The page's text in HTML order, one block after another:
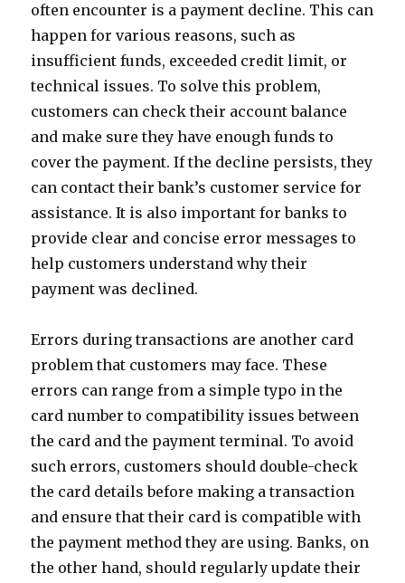
often encounter is a payment decline. This can
happen for various reasons, such as
insufficient funds, exceeded credit limit, or
technical issues. To solve this problem,
customers can check their account balance
and make sure they have enough funds to
cover the payment. If the decline persists, they
can contact their bank’s customer service for
assistance. It is also important for banks to
provide clear and concise error messages to
help customers understand why their
payment was declined.
Errors during transactions are another card
problem that customers may face. These
errors can range from a simple typo in the
card number to compatibility issues between
the card and the payment terminal. To avoid
such errors, customers should double-check
the card details before making a transaction
and ensure that their card is compatible with
the payment method they are using. Banks, on
the other hand, should regularly update their